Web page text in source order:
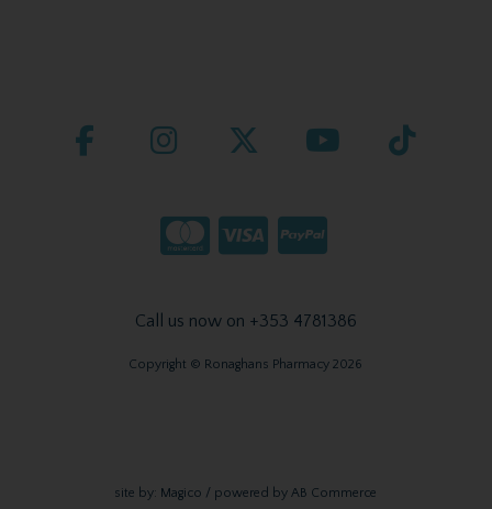
Call us now on +353 4781386
Copyright © Ronaghans Pharmacy 2026
site by: Magico / powered byAB Commerce